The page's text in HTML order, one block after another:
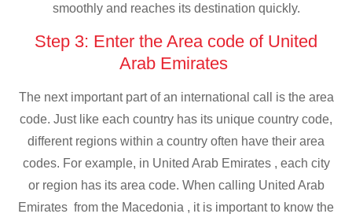
smoothly and reaches its destination quickly.
Step 3: Enter the Area code of United
Arab Emirates
The next important part of an international call is the area
code. Just like each country has its unique country code,
different regions within a country often have their area
codes. For example, in United Arab Emirates , each city
or region has its area code. When calling United Arab
Emirates from the Macedonia , it is important to know the